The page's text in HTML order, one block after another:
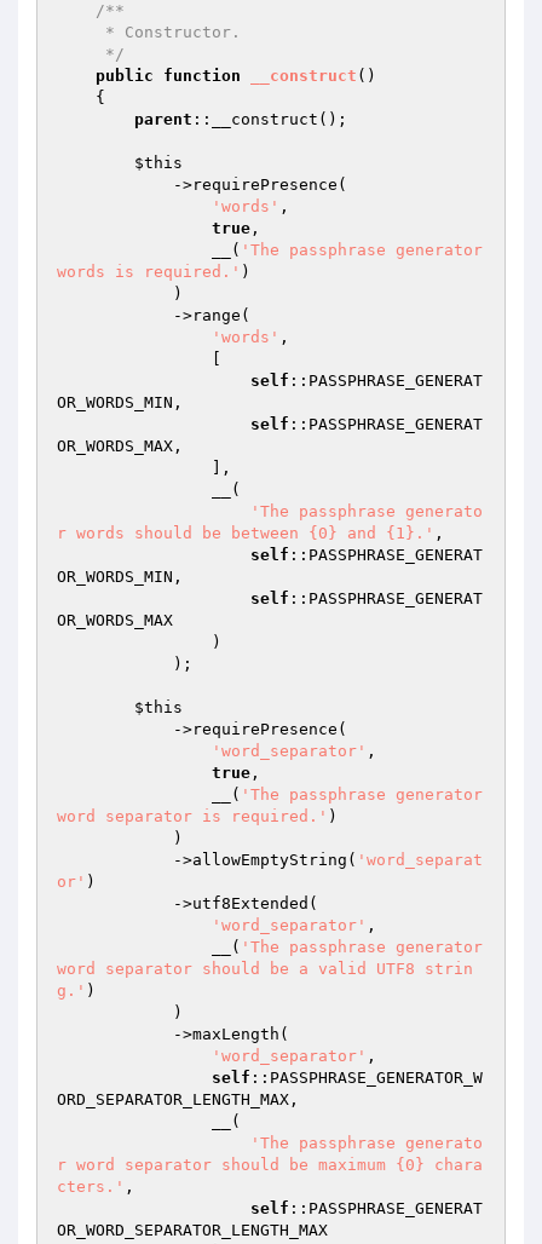
/**
     */
public
function __construct ()
{
parent ::__construct();
$this
'words' ,
true ,
                __(
'The passphrase generator
words is required.' )
'words' ,
self ::PASSPHRASE_GENERAT
OR_WORDS_MIN,
self ::PASSPHRASE_GENERAT
OR_WORDS_MAX,
'The passphrase generato
r words should be between {0} and {1}.' ,
self ::PASSPHRASE_GENERAT
OR_WORDS_MIN,
self ::PASSPHRASE_GENERAT
OR_WORDS_MAX
$this
'word_separator' ,
true ,
                __(
'The passphrase generator
word separator is required.' )
            ->allowEmptyString(
'word_separat
or' )
'word_separator' ,
                __(
'The passphrase generator
word separator should be a valid UTF8 strin
g.' )
'word_separator' ,
self ::PASSPHRASE_GENERATOR_W
ORD_SEPARATOR_LENGTH_MAX,
'The passphrase generato
r word separator should be maximum {0} chara
cters.' ,
self ::PASSPHRASE_GENERAT
OR_WORD_SEPARATOR_LENGTH_MAX